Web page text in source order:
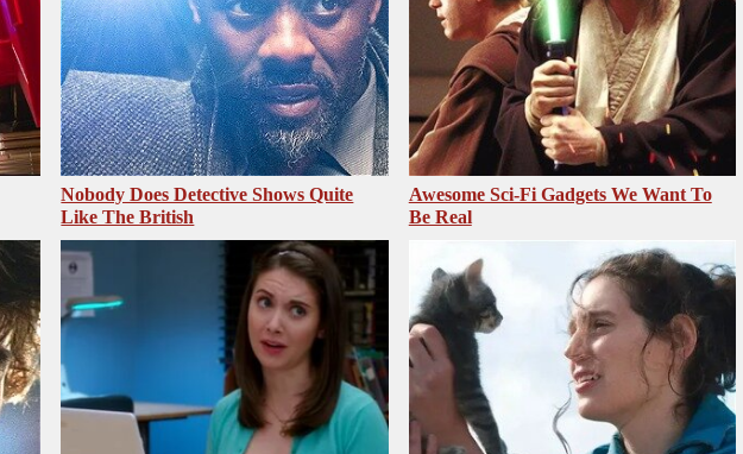
Nobody Does Detective Shows Quite
Like The British
Awesome Sci-Fi Gadgets We Want To
Be Real